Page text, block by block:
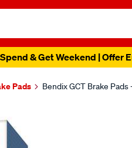
& Get Weekend | Offer
Pads Bendix GCT Brake Pads